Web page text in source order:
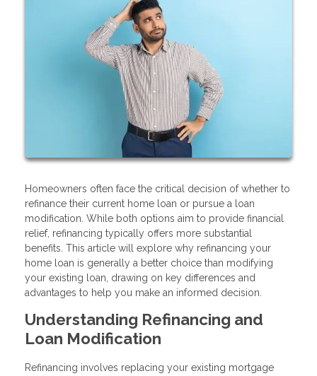
Homeowners often face the critical decision of whether to
refinance their current home loan or pursue a loan
modification. While both options aim to provide financial
relief, refinancing typically offers more substantial
benefits. This article will explore why refinancing your
home loan is generally a better choice than modifying
your existing loan, drawing on key differences and
advantages to help you make an informed decision.
Understanding Refinancing and
Loan Modification
Refinancing involves replacing your existing mortgage